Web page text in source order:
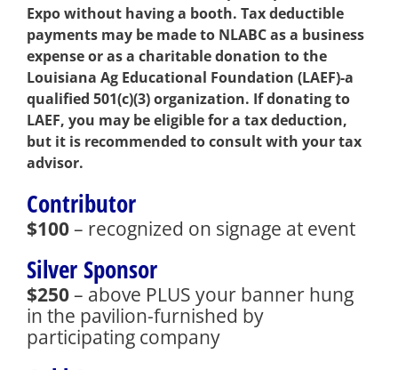
Expo without having a booth. Tax deductible
payments may be made to NLABC as a business
expense or as a charitable donation to the
Louisiana Ag Educational Foundation (LAEF)-a
qualified 501(c)(3) organization. If donating to
LAEF, you may be eligible for a tax deduction,
but it is recommended to consult with your tax
advisor.
Contributor
$100– recognized on signage at event
Silver Sponsor
$250– above PLUS your banner hung
in the pavilion-furnished by
participating company